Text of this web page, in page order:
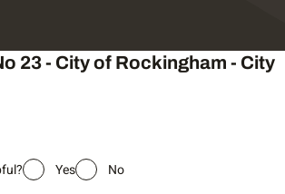
23 - City of Rockingham - City
Yes No